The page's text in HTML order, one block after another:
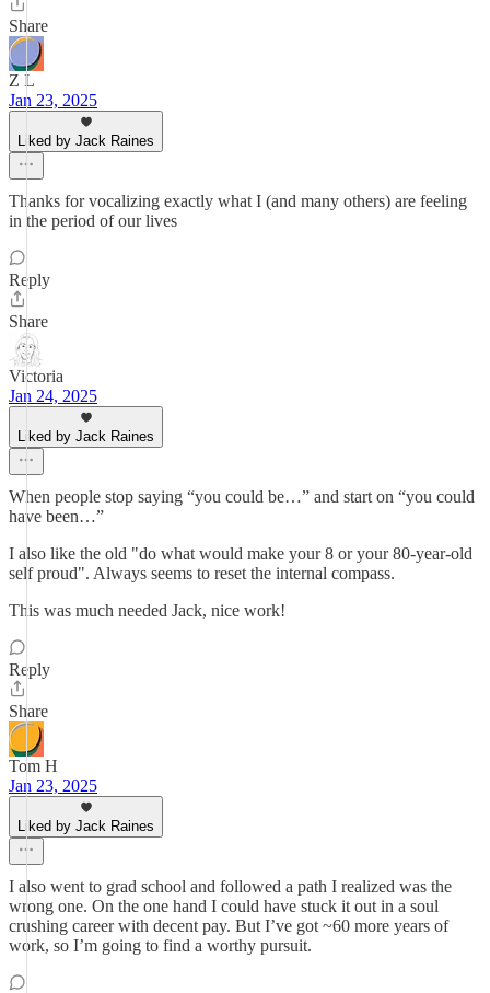
Share
Z L
Jan 23, 2025
Liked by Jack Raines
Thanks for vocalizing exactly what I (and many others) are feeling
in the period of our lives
Reply
Share
Victoria
Jan 24, 2025
Liked by Jack Raines
When people stop saying “you could be…” and start on “you could
have been…”
I also like the old "do what would make your 8 or your 80-year-old
self proud". Always seems to reset the internal compass.
This was much needed Jack, nice work!
Reply
Share
Tom H
Jan 23, 2025
Liked by Jack Raines
I also went to grad school and followed a path I realized was the
wrong one. On the one hand I could have stuck it out in a soul
crushing career with decent pay. But I’ve got ~60 more years of
work, so I’m going to find a worthy pursuit.